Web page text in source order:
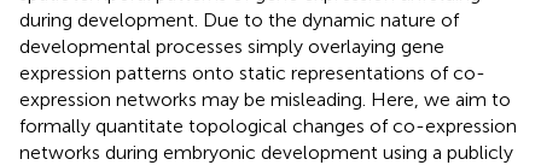
during development. Due to the dynamic nature of
developmental processes simply overlaying gene
expression patterns onto static representations of co-
expression networks may be misleading. Here, we aim to
formally quantitate topological changes of co-expression
networks during embryonic development using a publicly